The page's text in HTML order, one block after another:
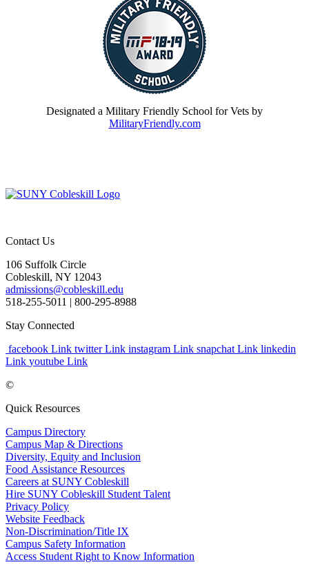
Designated a Military Friendly School for Vets by
MilitaryFriendly.com
Contact Us
106 Suffolk Circle
Cobleskill, NY 12043
admissions@cobleskill.edu
518-255-5011 | 800-295-8988
Stay Connected
facebook Link twitter Link instagram Link snapchat Link linkedin
Link youtube Link
©
Quick Resources
Campus Directory
Campus Map & Directions
Diversity, Equity and Inclusion
Food Assistance Resources
Careers at SUNY Cobleskill
Hire SUNY Cobleskill Student Talent
Privacy Policy
Website Feedback
Non-Discrimination/Title IX
Campus Safety Information
Access Student Right to Know Information